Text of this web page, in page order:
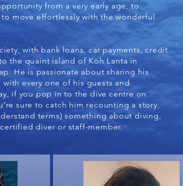
from a very early age, to
move effortlessly with the wonderful
with bank loans, car payments, credit
the quaint island of Koh Lanta in
He is passionate about sharing his
every one of his guests and
if you pop in to the dive centre on
sure to catch him recounting a story,
terms) something about diving,
diver or staff-member.​